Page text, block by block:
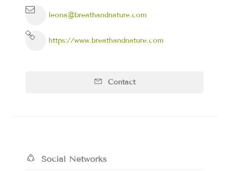
leona@breathandnature.com
https://www.breathandnature.com
Contact
Social Networks